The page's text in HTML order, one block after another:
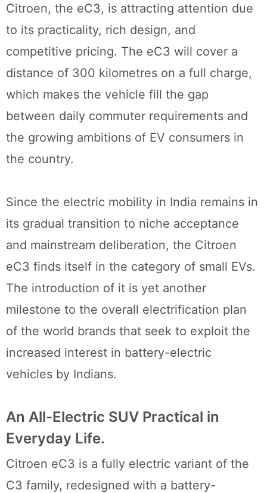
Citroen, the eC3, is attracting attention due
to its practicality, rich design, and
competitive pricing. The eC3 will cover a
distance of 300 kilometres on a full charge,
which makes the vehicle fill the gap
between daily commuter requirements and
the growing ambitions of EV consumers in
the country.
Since the electric mobility in India remains in
its gradual transition to niche acceptance
and mainstream deliberation, the Citroen
eC3 finds itself in the category of small EVs.
The introduction of it is yet another
milestone to the overall electrification plan
of the world brands that seek to exploit the
increased interest in battery-electric
vehicles by Indians.
An All-Electric SUV Practical in
Everyday Life.
Citroen eC3 is a fully electric variant of the
C3 family, redesigned with a battery-